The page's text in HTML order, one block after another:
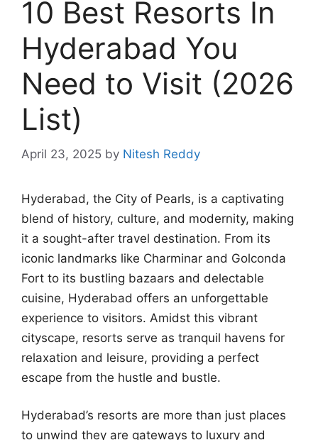
10 Best Resorts In
Hyderabad You
Need to Visit (2026
List)
April 23, 2025 by Nitesh Reddy
Hyderabad, the City of Pearls, is a captivating
blend of history, culture, and modernity, making
it a sought-after travel destination. From its
iconic landmarks like Charminar and Golconda
Fort to its bustling bazaars and delectable
cuisine, Hyderabad offers an unforgettable
experience to visitors. Amidst this vibrant
cityscape, resorts serve as tranquil havens for
relaxation and leisure, providing a perfect
escape from the hustle and bustle.
Hyderabad’s resorts are more than just places
to unwind they are gateways to luxury and